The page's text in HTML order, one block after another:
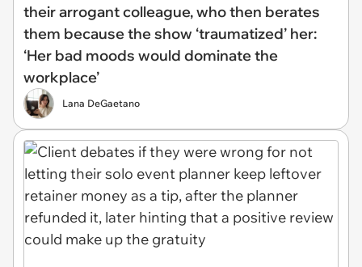
their arrogant colleague, who then berates
them because the show ‘traumatized’ her:
‘Her bad moods would dominate the
workplace’
Lana DeGaetano